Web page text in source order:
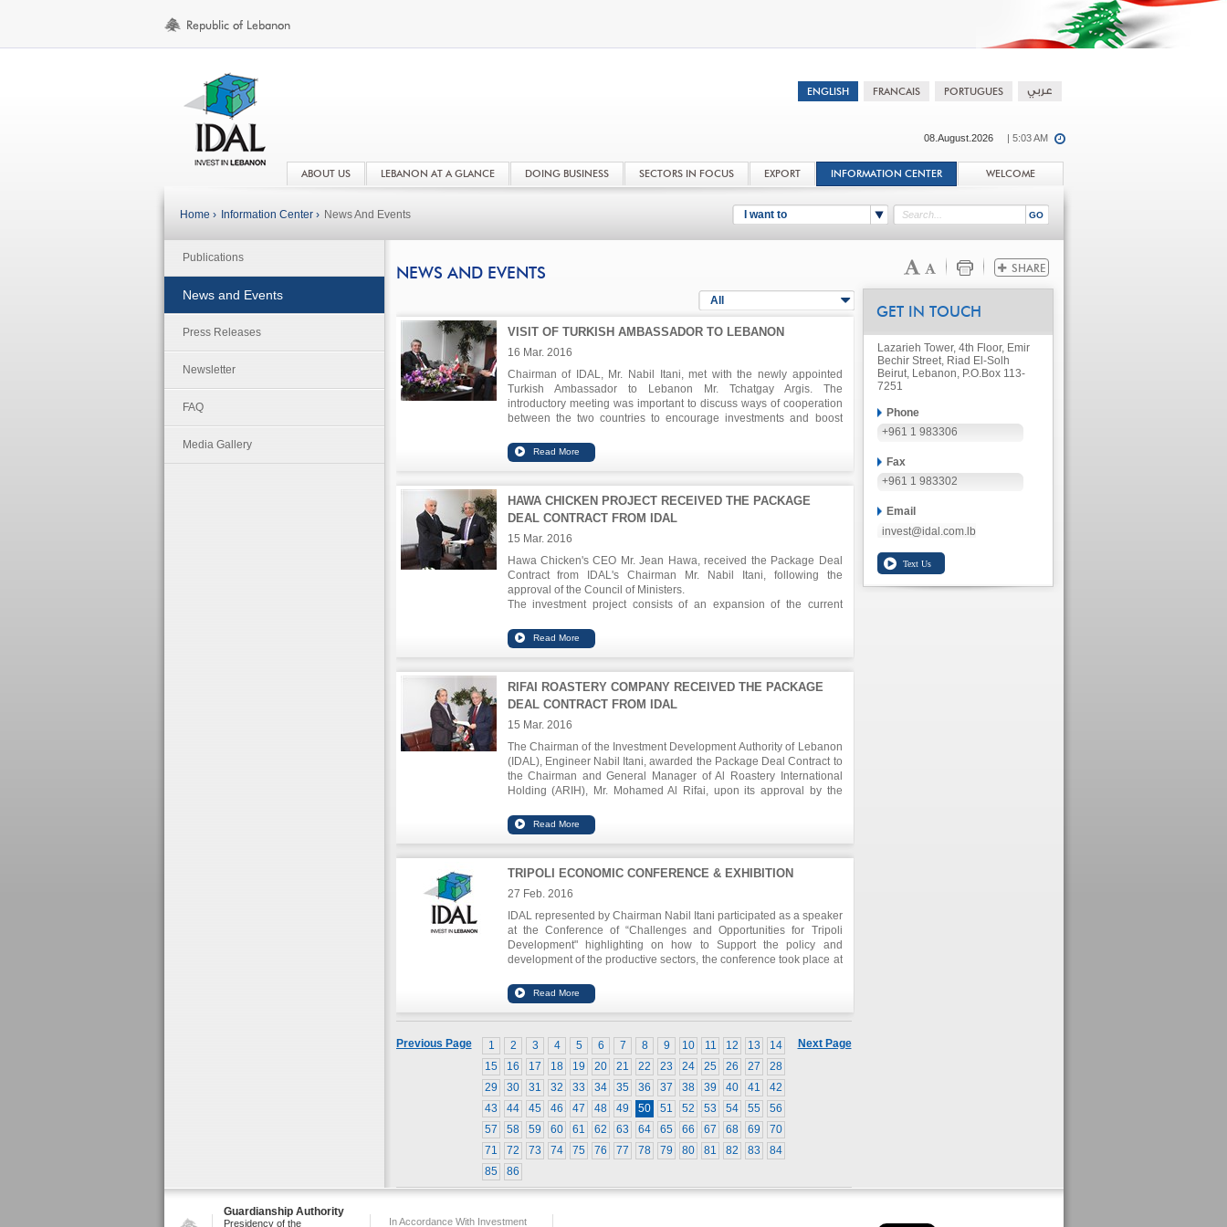
08.August.2026 | 5:03 AM
ABOUT US LEBANON AT A GLANCE DOING BUSINESS SECTORS IN FOCUS EXPORT INFORMATION CENTER WELCOME
I want to
Home › Information Center › News And Events
Publications
News and Events
Press Releases
Newsletter
FAQ
Media Gallery
NEWS AND EVENTS
All
VISIT OF TURKISH AMBASSADOR TO LEBANON
16 Mar. 2016
Chairman of IDAL, Mr. Nabil Itani, met with the newly appointed
Turkish Ambassador to Lebanon Mr. Tchatgay Argis. The
introductory meeting was important to discuss ways of cooperation
between the two countries to encourage investments and boost
industry and others.
HAWA CHICKEN PROJECT RECEIVED THE PACKAGE
DEAL CONTRACT FROM IDAL
15 Mar. 2016
Hawa Chicken's CEO Mr. Jean Hawa, received the Package Deal
Contract from IDAL's Chairman Mr. Nabil Itani, following the
approval of the Council of Ministers.
The investment project consists of an expansion of the current
refrigeration and storage as well as production and recycling
facilities. The expansion project has an investment value of 52.6
well as permits and licences fees reductions for up to 10 years.
RIFAI ROASTERY COMPANY RECEIVED THE PACKAGE
DEAL CONTRACT FROM IDAL
15 Mar. 2016
The Chairman of the Investment Development Authority of Lebanon
(IDAL), Engineer Nabil Itani, awarded the Package Deal Contract to
the Chairman and General Manager of Al Roastery International
Holding (ARIH), Mr. Mohamed Al Rifai, upon its approval by the
TRIPOLI ECONOMIC CONFERENCE & EXHIBITION
27 Feb. 2016
IDAL represented by Chairman Nabil Itani participated as a speaker
at the Conference of “Challenges and Opportunities for Tripoli
Development" highlighting on how to Support the policy and
development of the productive sectors, the conference took place at
participated in the exhibition held during the conference.
Next Page
1 2 3 4 5 6 7 8 9 10 11 12 13
14
15
16 17 18 19 20 21 22 23 24 25 26 27
28
29
30 31 32 33 34 35 36 37 38 39 40 41
42
43
44 45 46 47 48 49 50 51 52 53 54 55
56
57
58 59 60 61 62 63 64 65 66 67 68 69
70
71
72 73 74 75 76 77 78 79 80 81 82 83
84
85
86
Previous Page
GET IN TOUCH
Lazarieh Tower, 4th Floor, Emir
Bechir Street, Riad El-Solh
Beirut, Lebanon, P.O.Box 113-
7251
Phone
+961 1 983306
Fax
+961 1 983302
Email
invest@idal.com.lb
Guardianship Authority
Presidency of the In Accordance With Investment